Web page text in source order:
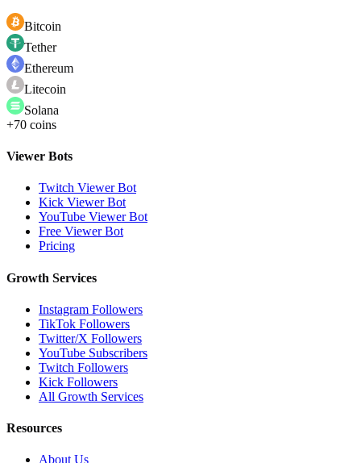
Bitcoin
Tether
Ethereum
Litecoin
Solana
+70 coins
Viewer Bots
Twitch Viewer Bot
Kick Viewer Bot
YouTube Viewer Bot
Free Viewer Bot
Pricing
Growth Services
Instagram Followers
TikTok Followers
Twitter/X Followers
YouTube Subscribers
Twitch Followers
Kick Followers
All Growth Services
Resources
About Us